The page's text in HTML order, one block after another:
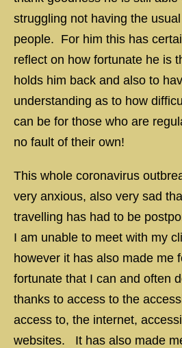
struggling not having the
people. For him this has
reflect on how fortunate he is
holds him back and also to
understanding as to how
can be for those who are
no fault of their own!
This whole coronavirus
very anxious, also very sad
travelling has had to be
I am unable to meet with my
however it has also made me
fortunate that I can and often
thanks to access to the
access to, the internet,
websites. It has also made